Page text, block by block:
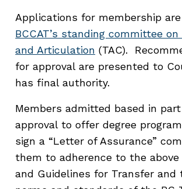
Applications for membership
BCCAT’s standing committee
and Articulation (TAC).
for approval are presented to
has final authority.
Members admitted based in part
approval to offer degree
sign a “Letter of Assurance”
them to adherence to the above
and Guidelines for Transfer and